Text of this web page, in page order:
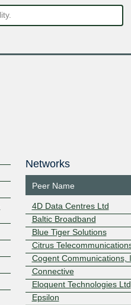
Networks
Peer Name
4D Data Centres Ltd
Baltic Broadband
Blue Tiger Solutions
Citrus
Cogent Communications,
Connective
Eloquent Technologies Ltd
Epsilon